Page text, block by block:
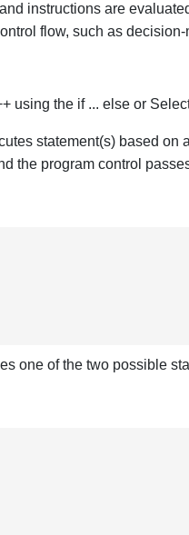
instructions are
flow, such as
using the if ... else or
statement(s) based
the program control
one of the two possible